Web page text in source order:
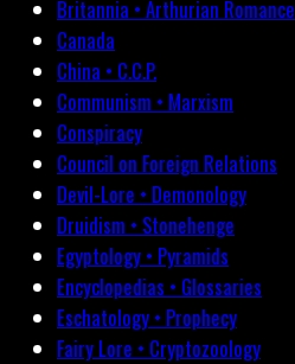
Britannia • Arthurian Romance
Canada
China • C.C.P.
Communism • Marxism
Conspiracy
Council on Foreign Relations
Devil-Lore • Demonology
Druidism • Stonehenge
Egyptology • Pyramids
Encyclopedias • Glossaries
Eschatology • Prophecy
Fairy Lore • Cryptozoology